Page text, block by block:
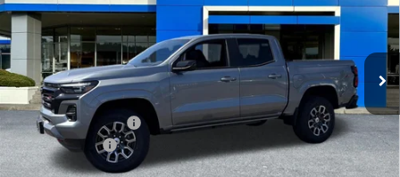
New 2026Chevrolet ColoradoZ71
VIN: 1GCPTDEK0T1220695Stock:PC26221X Model: 14G43
In Stock Ext.
Less
MSRP:
$49,990
Documentation Fee
+$200
Customer Cash
-$1,000
McLoughlin Sale Price: $49,190